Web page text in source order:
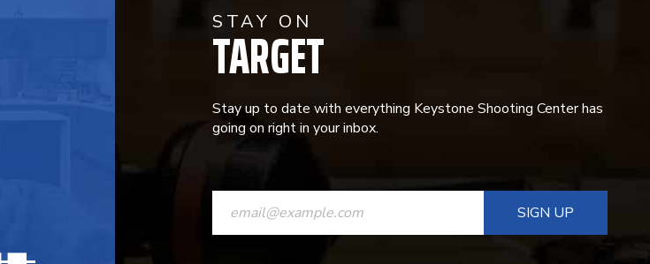
STAY ON
TARGET
Stay up to date with everything Keystone Shooting Center has
going on right in your inbox.
CONSTANT
CONTACT